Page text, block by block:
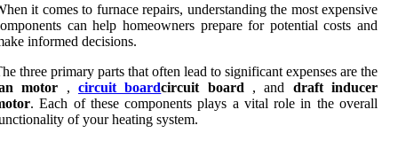
it comes to furnace repairs, understanding the most expensive
can help homeowners prepare for potential costs and
informed decisions.
three primary parts that often lead to significant expenses are the
motor ,circuit boardcircuit board , and draft inducer
. Each of these components plays a vital role in the overall
of your heating system.